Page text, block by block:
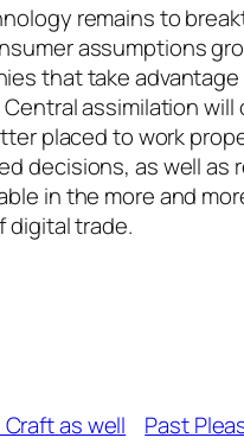
remains to
assumptions
that take
assimilation will
placed to work
decisions, as well as
in the more and
digital trade.
as well
Past